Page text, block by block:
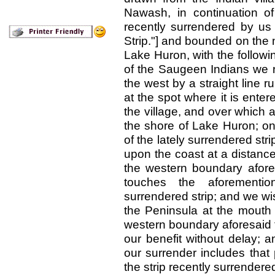
Nawash, in continuation
recently surrendered by
Strip."] and bounded on the
Lake Huron, with the
of the Saugeen Indians we
the west by a straight line
at the spot where it is
the village, and over which
the shore of Lake Huron;
of the lately surrendered
upon the coast at a
the western boundary
touches the
surrendered strip; and we
the Peninsula at the
western boundary
our benefit without delay;
our surrender includes
the strip recently